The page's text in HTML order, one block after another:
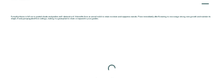
Forsythia thrives in full sun to partial shade and prefers well-drained soil. It benefits from an annual mulch to retain moisture and suppress weeds. Prune immediately after flowering to encourage strong new growth and maintain its
shape. Easily propagated from cuttings, making it a great plant to share or expand in your garden.